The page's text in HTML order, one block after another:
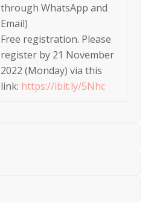
through WhatsApp and
Email)
Free registration. Please
register by 21 November
2022 (Monday) via this
link: https://ibit.ly/5Nhc